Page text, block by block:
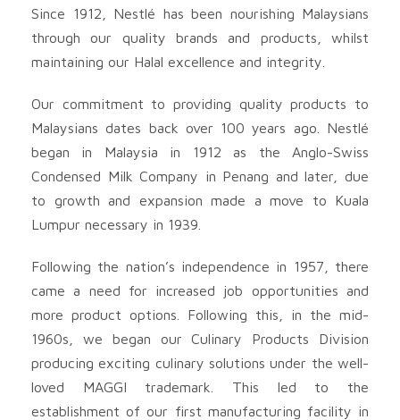
Since 1912, Nestlé has been nourishing Malaysians
through our quality brands and products, whilst
maintaining our Halal excellence and integrity.
Our commitment to providing quality products to
Malaysians dates back over 100 years ago. Nestlé
began in Malaysia in 1912 as the Anglo-Swiss
Condensed Milk Company in Penang and later, due
to growth and expansion made a move to Kuala
Lumpur necessary in 1939.
Following the nation’s independence in 1957, there
came a need for increased job opportunities and
more product options. Following this, in the mid-
1960s, we began our Culinary Products Division
producing exciting culinary solutions under the well-
loved MAGGI trademark. This led to the
establishment of our first manufacturing facility in